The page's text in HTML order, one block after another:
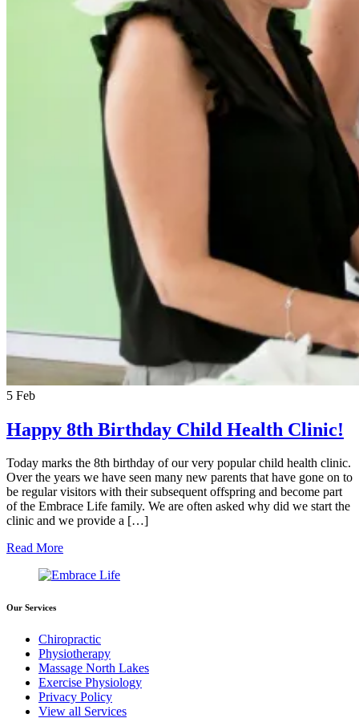
5 Feb
Happy 8th Birthday Child Health Clinic!
Today marks the 8th birthday of our very popular child health clinic.
Over the years we have seen many new parents that have gone on to
be regular visitors with their subsequent offspring and become part
of the Embrace Life family. We are often asked why did we start the
clinic and we provide a […]
Read More
Our Services
Chiropractic
Physiotherapy
Massage North Lakes
Exercise Physiology
Privacy Policy
View all Services